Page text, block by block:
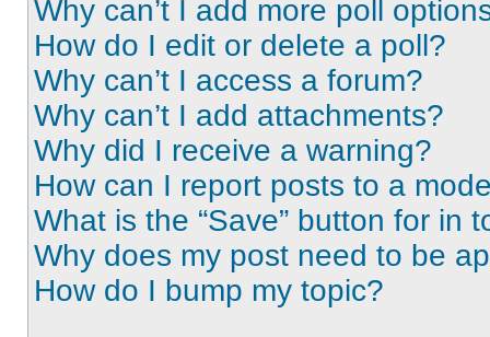
Why can’t I add more poll
How do I edit or delete a poll?
Why can’t I access a forum?
Why can’t I add attachments?
Why did I receive a warning?
How can I report posts to a
What is the “Save” button for in
Why does my post need to be
How do I bump my topic?